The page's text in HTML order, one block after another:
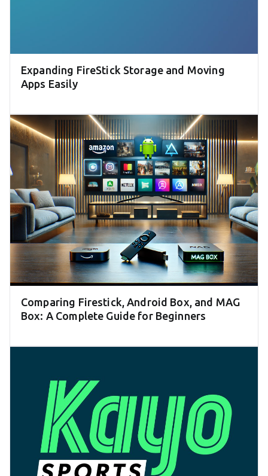
Expanding FireStick Storage and Moving
Apps Easily
Comparing Firestick, Android Box, and MAG
Box: A Complete Guide for Beginners